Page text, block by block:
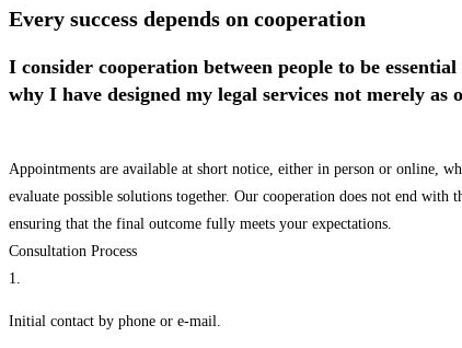
Every success depends on cooperation
I consider cooperation between people to be
why I have designed my legal services not merely
Appointments are available at short notice, either in person or online,
evaluate possible solutions together. Our cooperation does not end
ensuring that the final outcome fully meets your expectations.
Consultation Process
1.
Initial contact by phone or e-mail.